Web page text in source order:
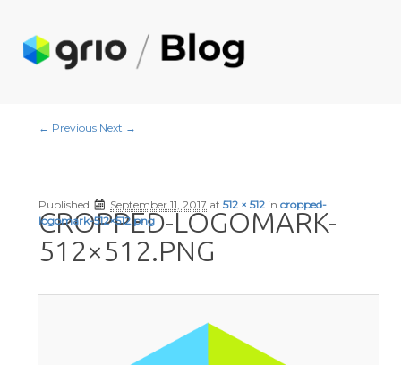
Image navigation
← Previous Next →
CROPPED-LOGOMARK-
512×512.PNG
Published September 11, 2017 at 512 × 512 in cropped-
logomark-512×512.png